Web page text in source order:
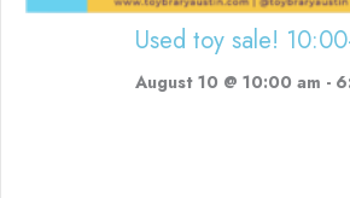
Used toy sale!
August 10 @ 10:00 am -